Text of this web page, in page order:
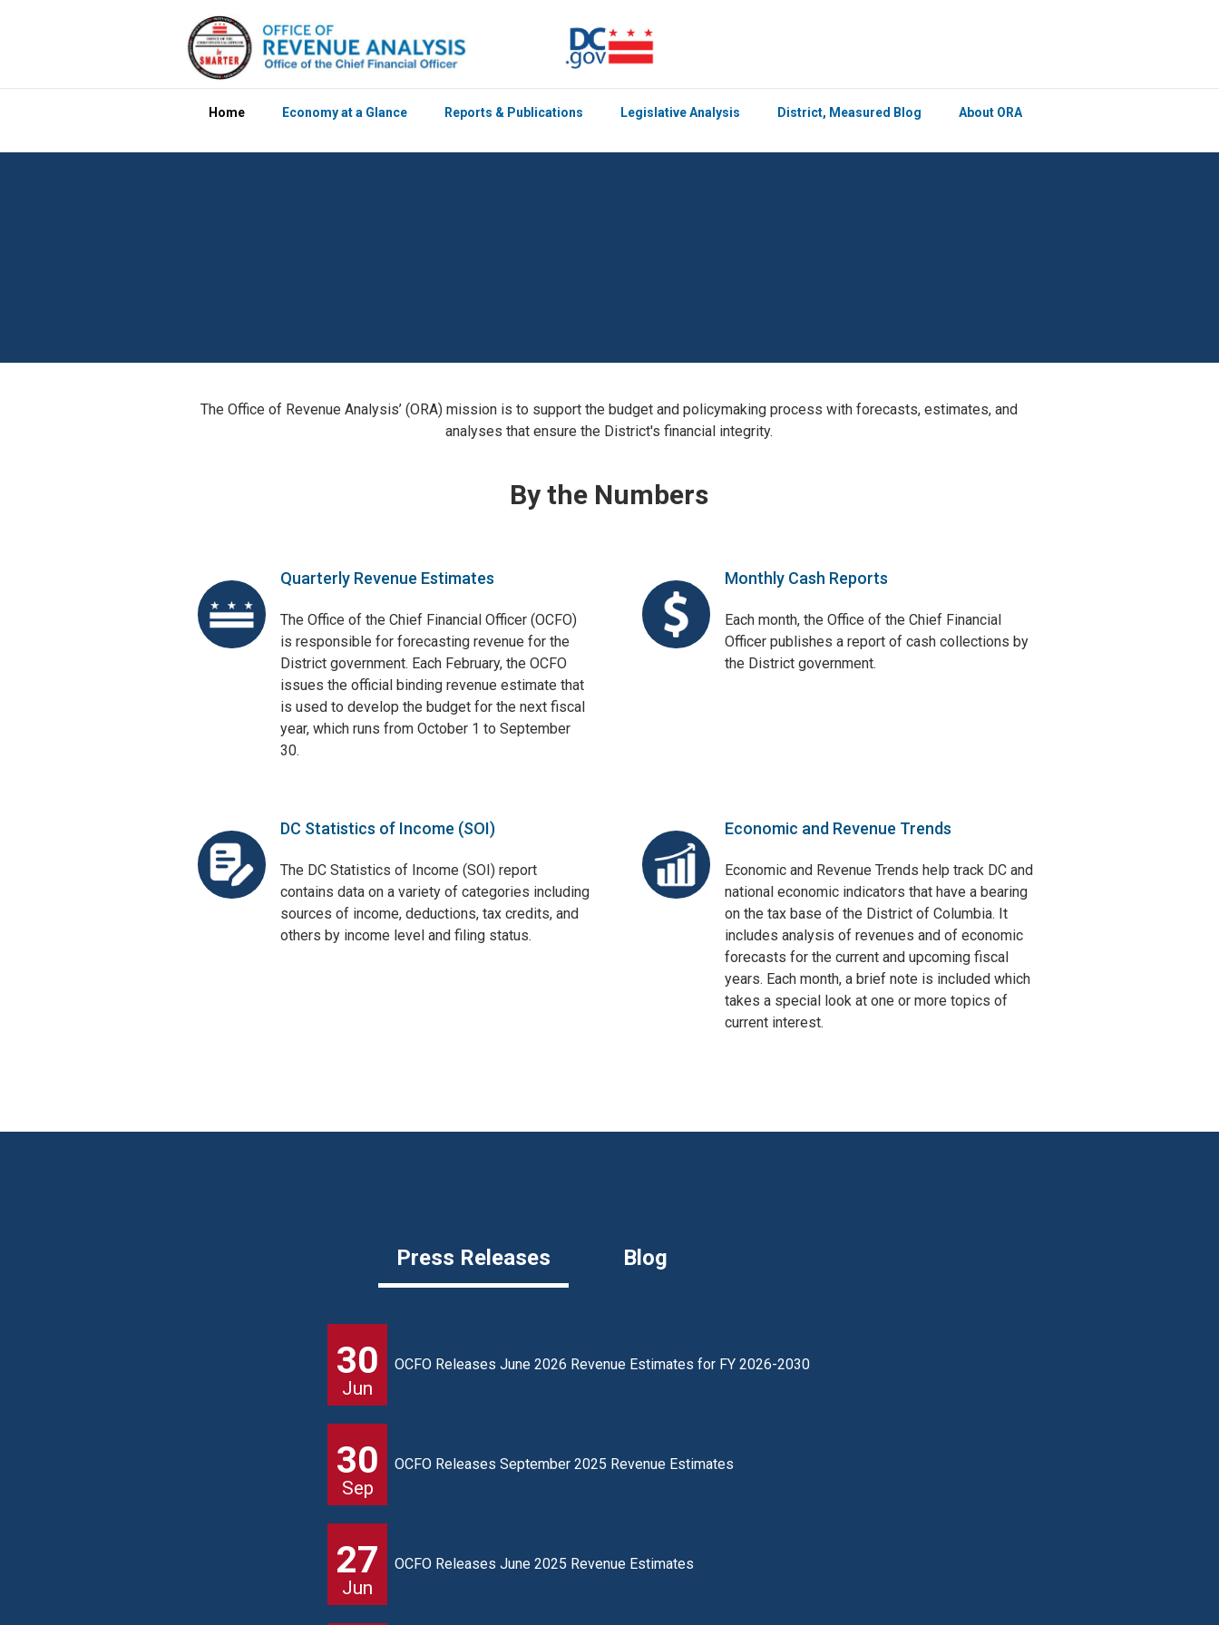
Home Economy at a Glance Reports & Publications Legislative Analysis District, Measured Blog About ORA
The Office of Revenue Analysis’ (ORA) mission is to support the budget and policymaking process with forecasts, estimates, and
analyses that ensure the District's financial integrity.
By the Numbers
Quarterly Revenue Estimates
The Office of the Chief Financial Officer (OCFO)
is responsible for forecasting revenue for the
District government. Each February, the OCFO
issues the official binding revenue estimate that
is used to develop the budget for the next fiscal
year, which runs from October 1 to September
30.
Monthly Cash Reports
Each month, the Office of the Chief Financial
Officer publishes a report of cash collections by
the District government.
DC Statistics of Income (SOI)
The DC Statistics of Income (SOI) report
contains data on a variety of categories including
sources of income, deductions, tax credits, and
others by income level and filing status.
Economic and Revenue Trends
Economic and Revenue Trends help track DC and
national economic indicators that have a bearing
on the tax base of the District of Columbia. It
includes analysis of revenues and of economic
forecasts for the current and upcoming fiscal
years. Each month, a brief note is included which
takes a special look at one or more topics of
current interest.
Press Releases Blog
30
Jun
OCFO Releases June 2026 Revenue Estimates for FY 2026-2030
30
Sep
OCFO Releases September 2025 Revenue Estimates
27
Jun
OCFO Releases June 2025 Revenue Estimates